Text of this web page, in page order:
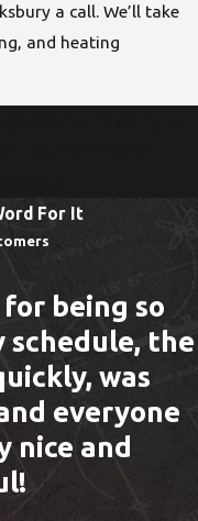
a call. We’ll take
and heating
For It
being so
schedule, the
was
everyone
nice and